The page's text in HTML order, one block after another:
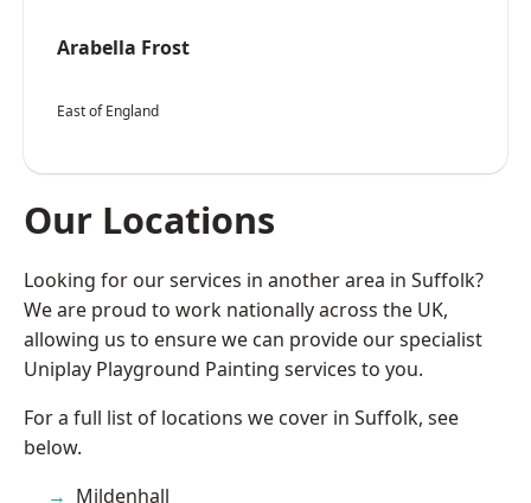
Arabella Frost
East of England
Our Locations
Looking for our services in another area in Suffolk?
We are proud to work nationally across the UK,
allowing us to ensure we can provide our specialist
Uniplay Playground Painting services to you.
For a full list of locations we cover in Suffolk, see
below.
Mildenhall